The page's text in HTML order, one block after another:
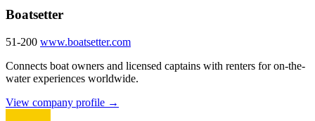
Boatsetter
51-200 www.boatsetter.com
Connects boat owners and licensed captains with renters for on-the-
water experiences worldwide.
View company profile →